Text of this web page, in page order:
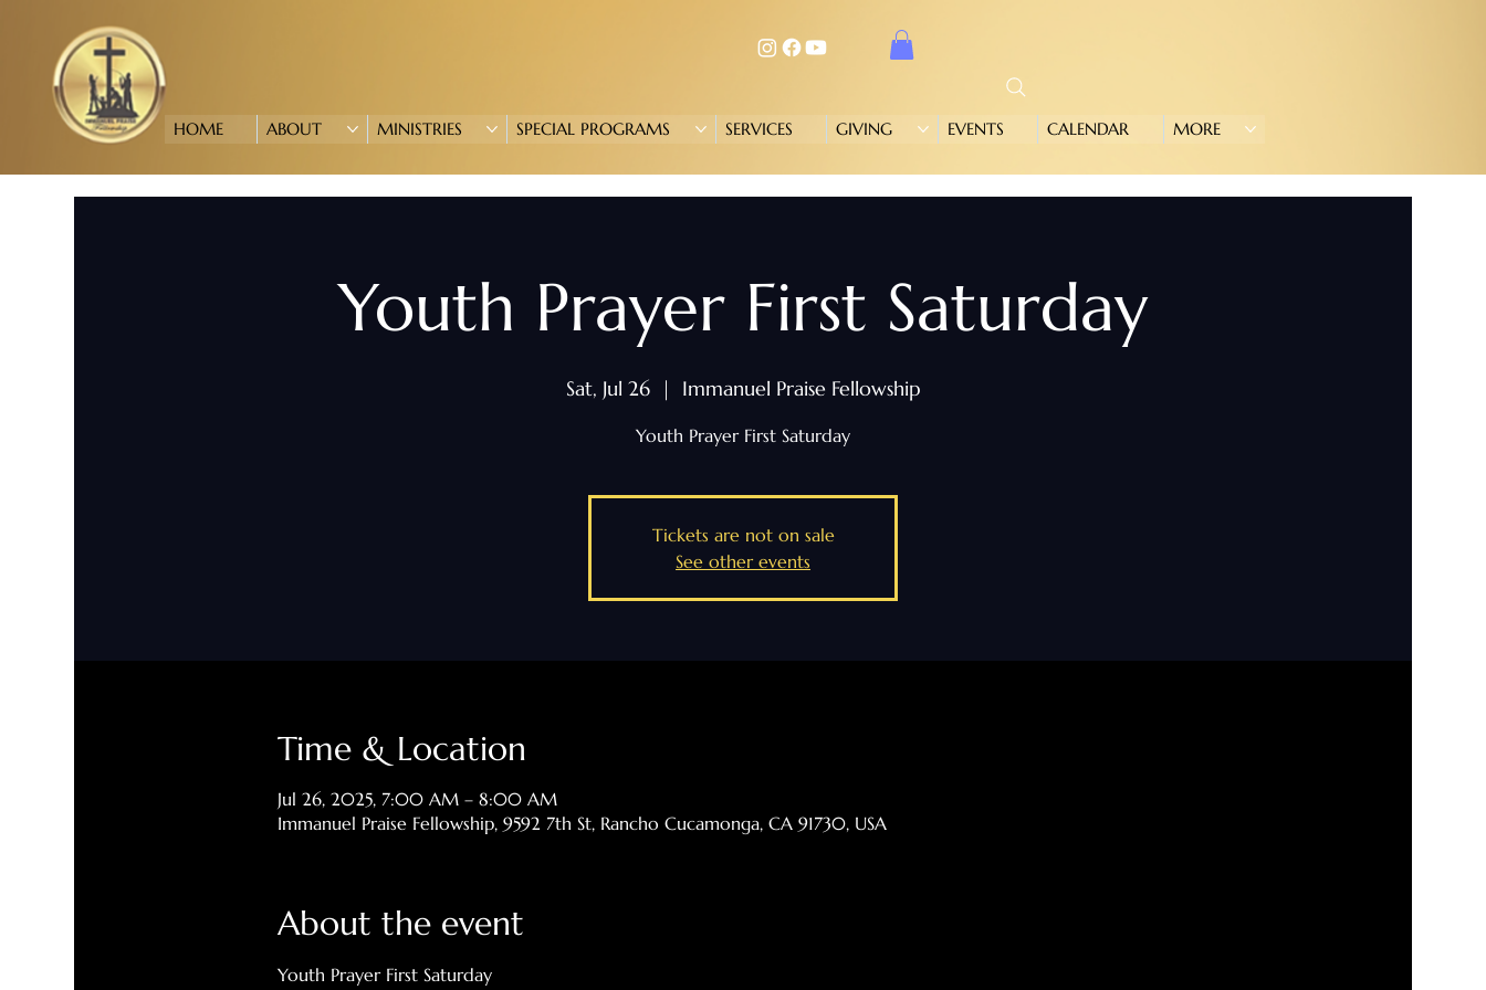
HOME ABOUT MINISTRIES SPECIAL PROGRAMS SERVICES GIVING EVENTS CALENDAR MORE
Youth Prayer First Saturday
Sat, Jul 26
  |
Immanuel Praise Fellowship
Youth Prayer First Saturday
Tickets are not on sale
See other events
Time & Location
Jul 26, 2025, 7:00 AM – 8:00 AM
Immanuel Praise Fellowship, 9592 7th St, Rancho Cucamonga, CA 91730, USA
About the event
Youth Prayer First Saturday